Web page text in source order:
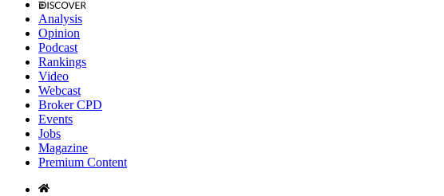
Analysis
Opinion
Podcast
Rankings
Video
Webcast
Broker CPD
Events
Jobs
Magazine
Premium Content